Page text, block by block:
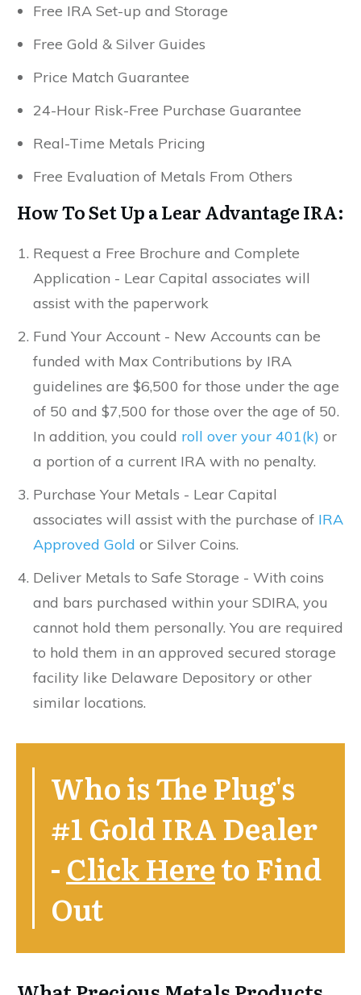
Free IRA Set-up and Storage
Free Gold & Silver Guides
Price Match Guarantee
24-Hour Risk-Free Purchase Guarantee
Real-Time Metals Pricing
Free Evaluation of Metals From Others
How To Set Up a Lear Advantage IRA:
Request a Free Brochure and Complete
Application - Lear Capital associates will
assist with the paperwork
Fund Your Account - New Accounts can be
funded with Max Contributions by IRA
guidelines are $6,500 for those under the age
of 50 and $7,500 for those over the age of 50.
In addition, you could roll over your 401(k) or
a portion of a current IRA with no penalty.
Purchase Your Metals - Lear Capital
associates will assist with the purchase of IRA
Approved Gold or Silver Coins.
Deliver Metals to Safe Storage - With coins
and bars purchased within your SDIRA, you
cannot hold them personally. You are required
to hold them in an approved secured storage
facility like Delaware Depository or other
similar locations.
Who is The Plug's
#1 Gold IRA Dealer
-Click Hereto Find
Out